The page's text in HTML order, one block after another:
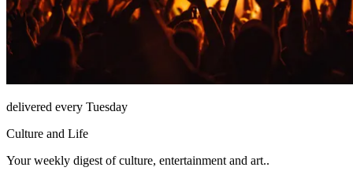
delivered every Tuesday
Culture and Life
Your weekly digest of culture, entertainment and art..